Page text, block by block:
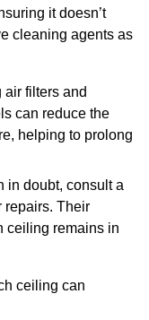
it doesn’t
cleaning agents as
air filters and
can reduce the
helping to prolong
in doubt, consult a
repairs. Their
ceiling remains in
ceiling can